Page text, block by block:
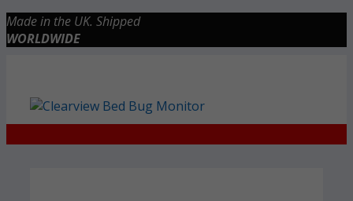
Skip
to
Made in the UK. Shipped
WORLDWIDE